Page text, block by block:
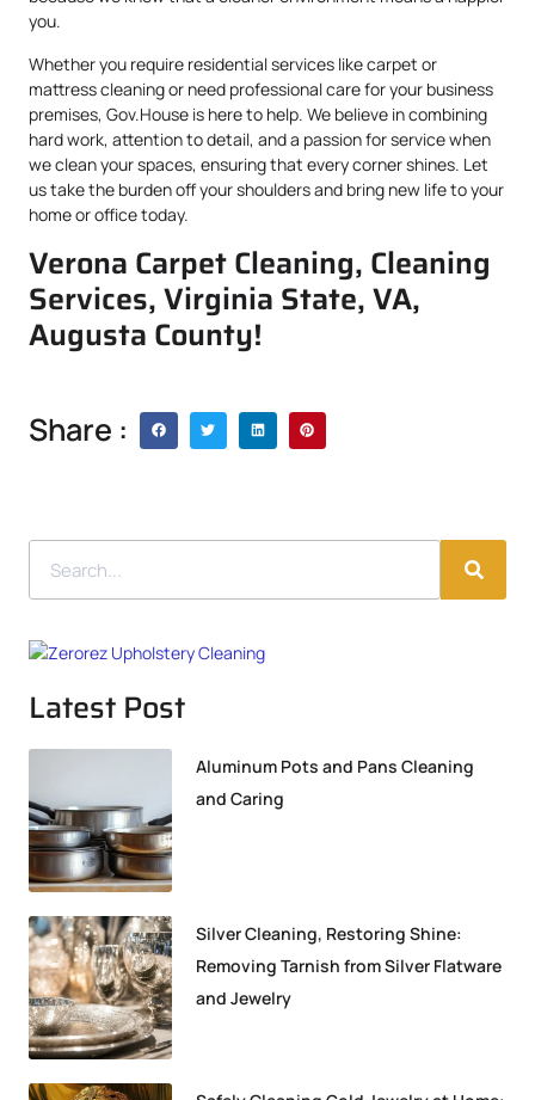
you.
Whether you require residential services like carpet or
mattress cleaning or need professional care for your business
premises, Gov.House is here to help. We believe in combining
hard work, attention to detail, and a passion for service when
we clean your spaces, ensuring that every corner shines. Let
us take the burden off your shoulders and bring new life to your
home or office today.
Verona Carpet Cleaning, Cleaning
Services, Virginia State, VA,
Augusta County!
Share :
Latest Post
Aluminum Pots and Pans Cleaning
and Caring
Silver Cleaning, Restoring Shine:
Removing Tarnish from Silver Flatware
and Jewelry